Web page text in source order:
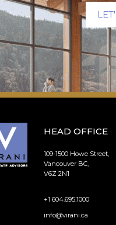
HEAD OFFICE
109-1500 Howe Street,
Vancouver BC,
V6Z 2N1
+1 604.695.1000
info@virani.ca